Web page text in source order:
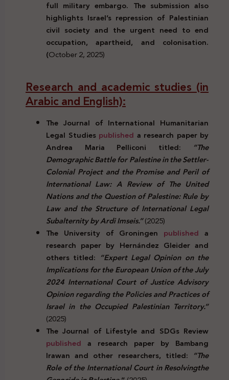
full military embargo. The submission also
highlights Israel’s repression of Palestinian
civil society and the urgent need to end
occupation, apartheid, and colonisation.
(October 2, 2025)
Research and academic studies (in
Arabic and English):
The Journal of International Humanitarian
Legal Studies published a research paper by
Andrea Maria Pelliconi titled:
“The
Demographic Battle for Palestine in the Settler-
Colonial Project and the Promise and Peril of
International Law: A Review of The United
Nations and the Question of Palestine: Rule by
Law and the Structure of International Legal
Subalternity by Ardi Imseis.”(2025)
The University of Groningen published a
research paper by Hernández Gleider and
others titled: “Expert Legal Opinion on the
Implications for the European Union of the July
2024 International Court of Justice Advisory
Opinion regarding the Policies and Practices of
Israel in the Occupied Palestinian Territory.”
(2025)
The Journal of Lifestyle and SDGs Review
published a research paper by Bambang
Irawan and other researchers, titled: “The
Role of the International Court in Resolvingthe